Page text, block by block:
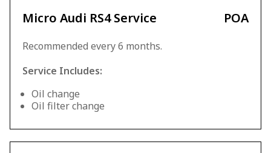
Micro Audi RS4 Service POA
Recommended every 6 months.
Service Includes:
Oil change
Oil filter change